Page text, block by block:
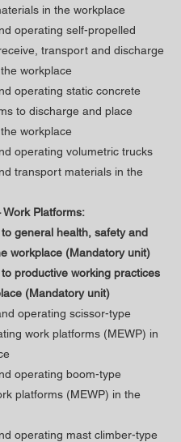
in the workplace
operating self-propelled
transport and discharge
workplace
operating static concrete
to discharge and place
workplace
operating volumetric trucks
transport materials in the
Work Platforms:
general health, safety and
workplace (Mandatory unit)
productive working practices
(Mandatory unit)
operating scissor-type
work platforms (MEWP) in
operating boom-type
platforms (MEWP) in the
operating mast climber-type